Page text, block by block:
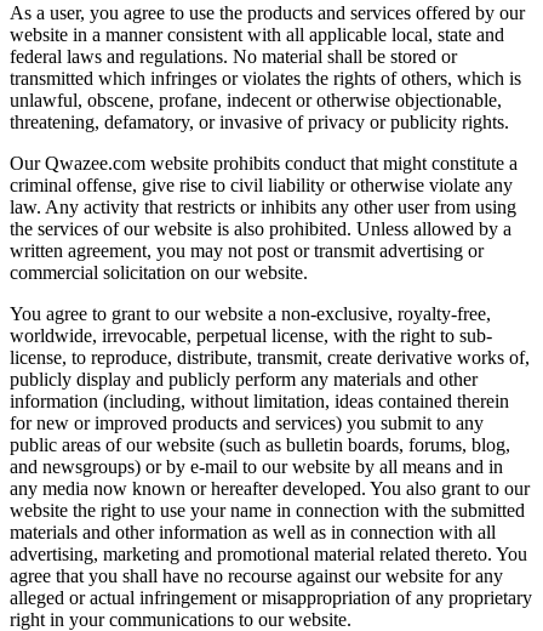
As a user, you agree to use the products and services offered by our
website in a manner consistent with all applicable local, state and
federal laws and regulations. No material shall be stored or
transmitted which infringes or violates the rights of others, which is
unlawful, obscene, profane, indecent or otherwise objectionable,
threatening, defamatory, or invasive of privacy or publicity rights.
Our Qwazee.com website prohibits conduct that might constitute a
criminal offense, give rise to civil liability or otherwise violate any
law. Any activity that restricts or inhibits any other user from using
the services of our website is also prohibited. Unless allowed by a
written agreement, you may not post or transmit advertising or
commercial solicitation on our website.
You agree to grant to our website a non-exclusive, royalty-free,
worldwide, irrevocable, perpetual license, with the right to sub-
license, to reproduce, distribute, transmit, create derivative works of,
publicly display and publicly perform any materials and other
information (including, without limitation, ideas contained therein
for new or improved products and services) you submit to any
public areas of our website (such as bulletin boards, forums, blog,
and newsgroups) or by e-mail to our website by all means and in
any media now known or hereafter developed. You also grant to our
website the right to use your name in connection with the submitted
materials and other information as well as in connection with all
advertising, marketing and promotional material related thereto. You
agree that you shall have no recourse against our website for any
alleged or actual infringement or misappropriation of any proprietary
right in your communications to our website.